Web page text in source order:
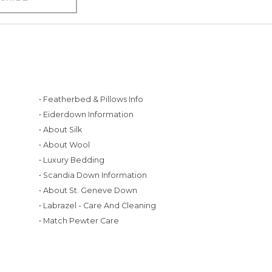
• Featherbed & Pillows Info
• Eiderdown Information
• About Silk
• About Wool
• Luxury Bedding
• Scandia Down Information
• About St. Geneve Down
• Labrazel - Care And Cleaning
• Match Pewter Care